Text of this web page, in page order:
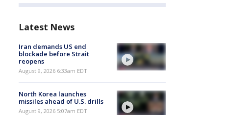
Latest News
Iran demands US end
blockade before Strait
reopens
August 9, 2026 6:33am EDT
North Korea launches
missiles ahead of U.S. drills
August 9, 2026 5:07am EDT